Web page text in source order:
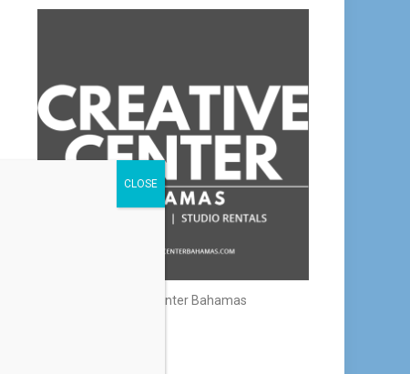
Creative Center Bahamas
CLOSE